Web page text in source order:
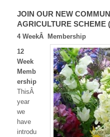
JOIN OUR NEW
AGRICULTURE SCHEME
4 WeekÂ Membership
12
Week
Memb
ership
ThisÂ
year
we
have
introdu